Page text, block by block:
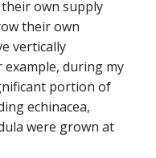
own supply
their own
vertically
example, during my
portion of
echinacea,
were grown at